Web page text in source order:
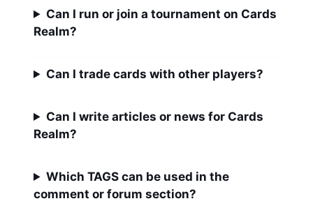
Can I run or join a tournament on Cards
Realm?
Can I trade cards with other players?
Can I write articles or news for Cards
Realm?
Which TAGS can be used in the
comment or forum section?